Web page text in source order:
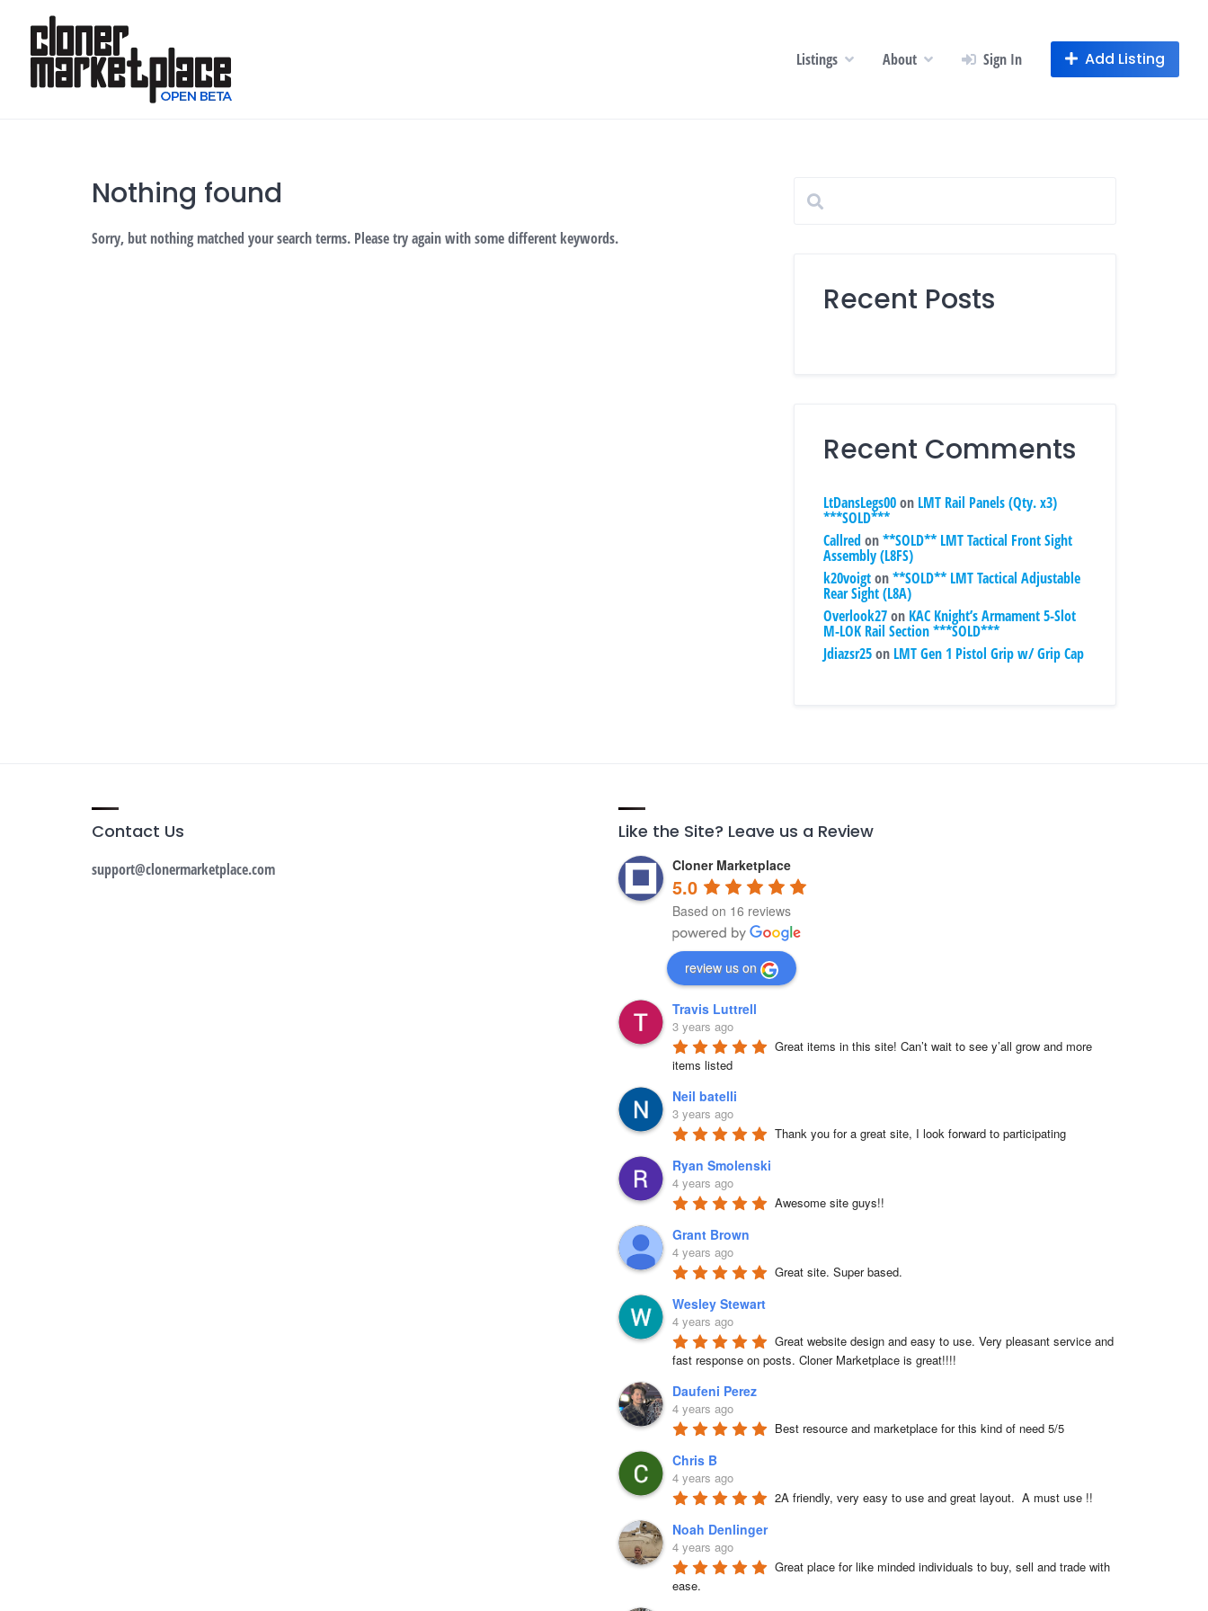
content
Listings About Sign In Add Listing
Nothing found
Sorry, but nothing matched your search terms. Please try again with some different keywords.
Recent Posts
Recent Comments
LtDansLegs00on LMT Rail Panels (Qty. x3)
***SOLD***
Callred on**SOLD** LMT Tactical Front Sight
Assembly (L8FS)
k20voigton**SOLD** LMT Tactical Adjustable
Rear Sight (L8A)
Overlook27on KAC Knight’s Armament 5-Slot
M-LOK Rail Section ***SOLD***
Jdiazsr25on LMT Gen 1 Pistol Grip w/ Grip Cap
Contact Us
support@clonermarketplace.com
Like the Site? Leave us a Review
Cloner Marketplace
5.0
Based on 16 reviews
review us on
Travis Luttrell
3 years ago
Great items in this site! Can’t wait to see y’all grow and more
items listed
Neil batelli
3 years ago
Thank you for a great site, I look forward to participating
Ryan Smolenski
4 years ago
Awesome site guys!!
Grant Brown
4 years ago
Great site. Super based.
Wesley Stewart
4 years ago
Great website design and easy to use. Very pleasant service and
fast response on posts. Cloner Marketplace is great!!!!
Daufeni Perez
4 years ago
Best resource and marketplace for this kind of need 5/5
Chris B
4 years ago
2A friendly, very easy to use and great layout.  A must use !!
Noah Denlinger
4 years ago
Great place for like minded individuals to buy, sell and trade with
ease.